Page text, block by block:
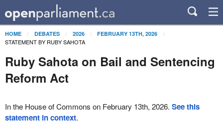
HOME DEBATES 2026 FEBRUARY 13TH, 2026
STATEMENT BY RUBY SAHOTA
Ruby Sahota on Bail and Sentencing
Reform Act
In the House of Commons on February 13th, 2026. See this
statement in context.